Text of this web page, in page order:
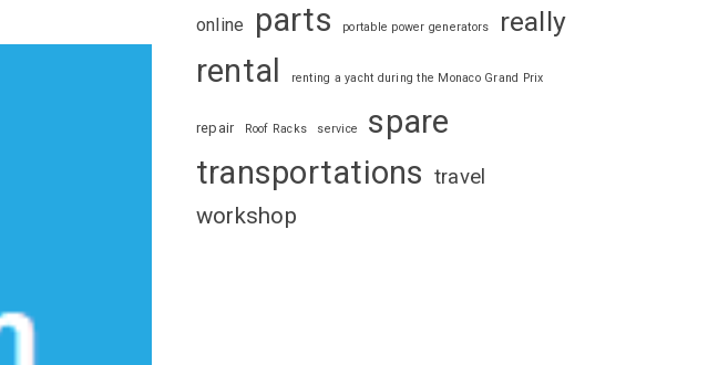
online parts portable power generators really
rental renting a yacht during the Monaco Grand Prix
repair Roof Racks service
spare
transportations travel
workshop